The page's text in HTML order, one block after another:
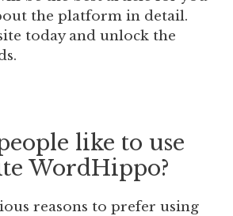
the platform in detail.
today and unlock the
like to use
WordHippo?
reasons to prefer using